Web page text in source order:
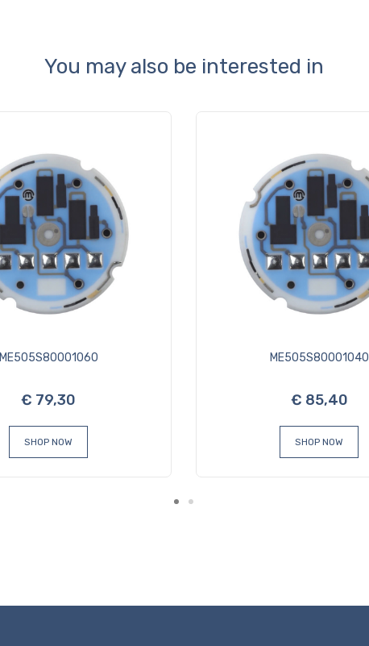
You may also be interested in
ME505S80001060
€ 79,30
SHOP NOW
ME505S80001040
€ 85,40
SHOP NOW